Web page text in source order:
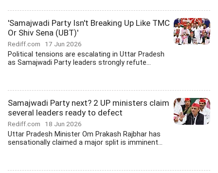
'Samajwadi Party Isn't Breaking Up Like TMC
Or Shiv Sena (UBT)'
Rediff.com 17 Jun 2026
Political tensions are escalating in Uttar Pradesh
as Samajwadi Party leaders strongly refute...
Samajwadi Party next? 2 UP ministers claim
several leaders ready to defect
Rediff.com 18 Jun 2026
Uttar Pradesh Minister Om Prakash Rajbhar has
sensationally claimed a major split is imminent...